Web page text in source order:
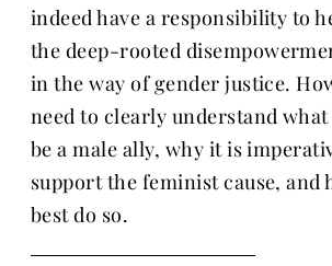
indeed have a responsibility to
the deep-rooted
in the way of gender justice.
need to clearly understand
be a male ally, why it is
support the feminist cause, and
best do so.